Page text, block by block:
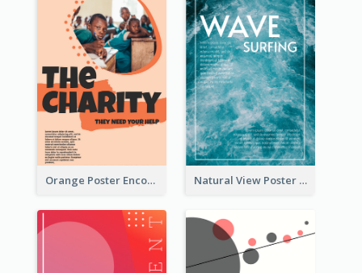
Orange Poster Encouraging People To Support Charity Natural View Poster Of Sea Wave